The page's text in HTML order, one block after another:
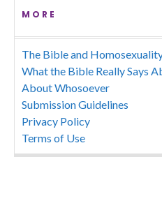
MORE
The Bible and
What the Bible Really Says
About Whosoever
Submission Guidelines
Privacy Policy
Terms of Use